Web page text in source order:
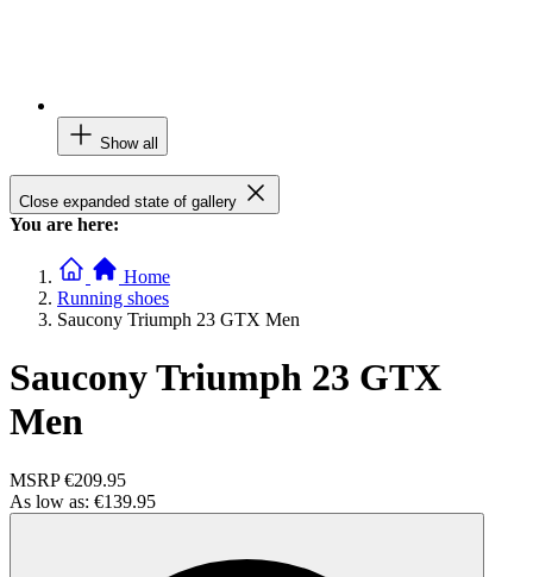
Show all
Close expanded state of gallery
You are here:
Home
Running shoes
Saucony Triumph 23 GTX Men
Saucony Triumph 23 GTX
Men
MSRP €209.95
As low as: €139.95